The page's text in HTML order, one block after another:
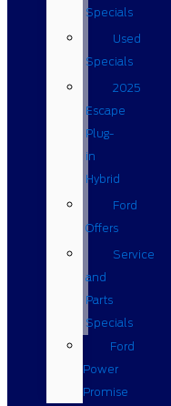
Specials
Used
Specials
2025
Escape
Plug-
in
Hybrid
Ford
Offers
Service
and
Parts
Specials
Ford
Power
Promise